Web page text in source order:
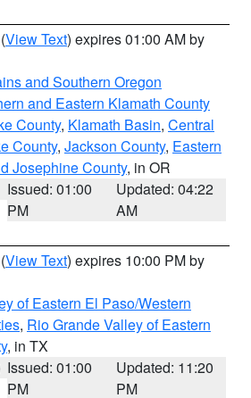
(View Text) expires 01:00 AM by
and Southern Oregon
and Eastern Klamath County
County, Klamath Basin, Central
County, Jackson County, Eastern
Josephine County, in OR
Issued: 01:00
PM
Updated: 04:22
AM
(View Text) expires 10:00 PM by
of Eastern El Paso/Western
, Rio Grande Valley of Eastern
, in TX
Issued: 01:00
PM
Updated: 11:20
PM